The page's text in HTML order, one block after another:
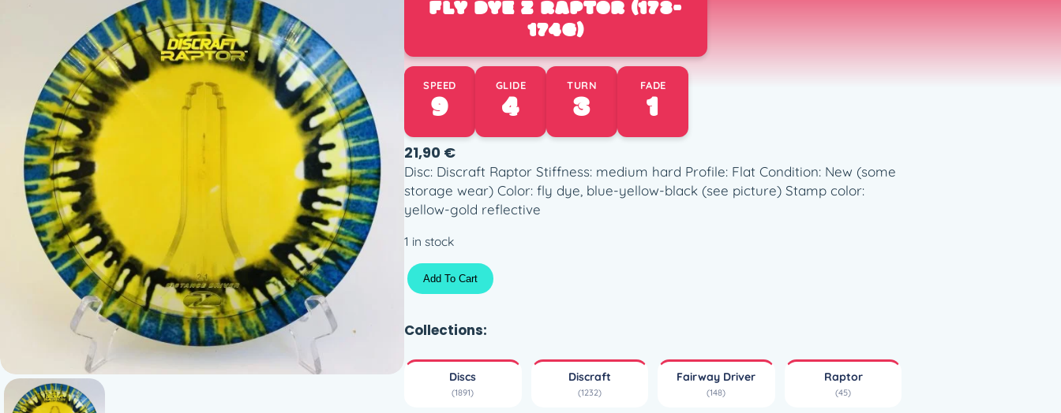
FLY DYE Z RAPTOR (173-
174G)
SPEED
9
GLIDE
4
TURN
3
FADE
1
21,90 €
Disc: Discraft Raptor Stiffness: medium hard Profile: Flat Condition: New (some
storage wear) Color: fly dye, blue-yellow-black (see picture) Stamp color:
yellow-gold reflective
1 in stock
F
D
e
Add To Cart
Collections:
Discs
(1891)
Discraft
(1232)
Fairway Driver
(148)
Raptor
(45)